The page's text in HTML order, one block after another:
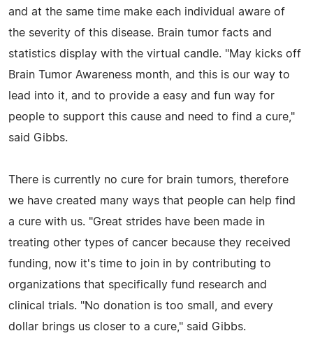
and at the same time make each individual aware of
the severity of this disease. Brain tumor facts and
statistics display with the virtual candle. "May kicks off
Brain Tumor Awareness month, and this is our way to
lead into it, and to provide a easy and fun way for
people to support this cause and need to find a cure,"
said Gibbs.
There is currently no cure for brain tumors, therefore
we have created many ways that people can help find
a cure with us. "Great strides have been made in
treating other types of cancer because they received
funding, now it's time to join in by contributing to
organizations that specifically fund research and
clinical trials. "No donation is too small, and every
dollar brings us closer to a cure," said Gibbs.